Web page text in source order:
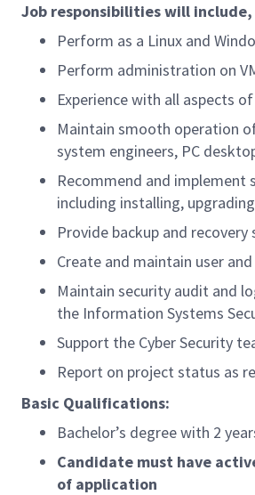
Job responsibilities will
Perform as a Linux and
Perform administration on
Experience with all aspects
Maintain smooth operation
system engineers, PC
Recommend and
including installing,
Provide backup and
Create and maintain user
Maintain security audit and
the Information Systems
Support the Cyber Security
Report on project status as
Basic Qualifications:
Bachelor’s degree with 2
Candidate must have
of application